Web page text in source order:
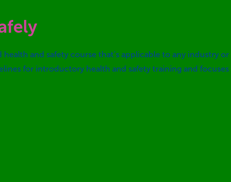
and safety course that’s applicable to any industry
for introductory health and safety training and